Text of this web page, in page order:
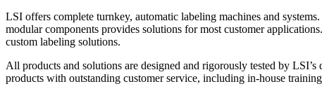
LSI offers complete turnkey, automatic labeling machines and
modular components provides solutions for most customer
custom labeling solutions.
All products and solutions are designed and rigorously tested by
products with outstanding customer service, including in-house